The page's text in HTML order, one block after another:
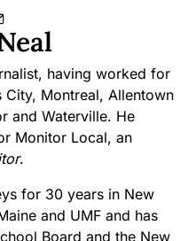
having worked for
City, Montreal, Allentown
and Waterville. He
Monitor Local, an
.
for 30 years in New
and UMF and has
Board and the New